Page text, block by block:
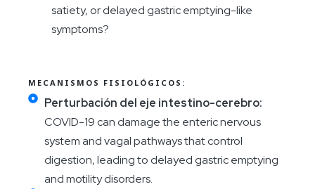
satiety, or delayed gastric emptying-like
symptoms?
MECANISMOS FISIOLÓGICOS:
Perturbación del eje intestino-cerebro:
COVID-19 can damage the enteric nervous
system and vagal pathways that control
digestion, leading to delayed gastric emptying
and motility disorders.